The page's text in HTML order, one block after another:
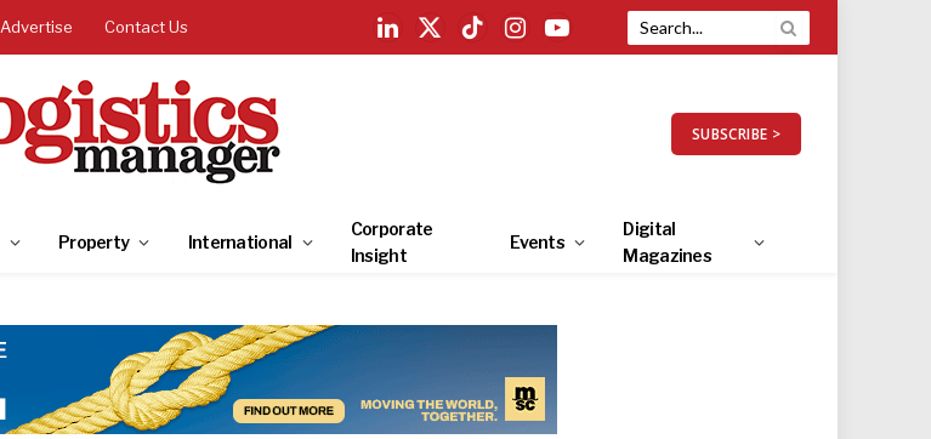
Advertise Contact Us
LinkedIn
X
TikTokInstagramYouTube
SUBSCRIBE >
Property International
Corporate
Insight
Events
Digital
Magazines